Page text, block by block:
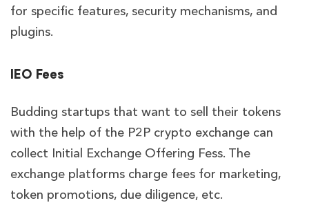
for specific features, security mechanisms, and
plugins.
IEO Fees
Budding startups that want to sell their tokens
with the help of the P2P crypto exchange can
collect Initial Exchange Offering Fess. The
exchange platforms charge fees for marketing,
token promotions, due diligence, etc.